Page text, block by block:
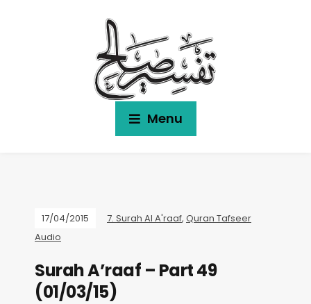
Menu
17/04/2015 7. Surah Al A'raaf, Quran Tafseer
Audio
Surah A’raaf – Part 49
(01/03/15)